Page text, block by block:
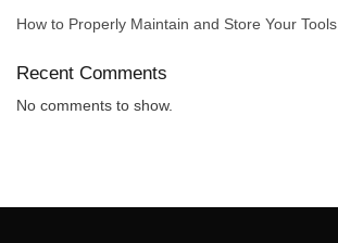
How to Properly Maintain and Store Your Tools
Recent Comments
No comments to show.